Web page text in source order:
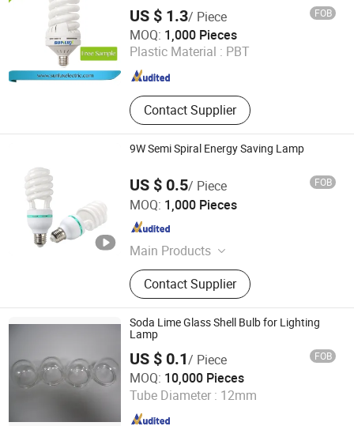
US $ 1.3/ Piece FOB
MOQ: 1,000 Pieces
Plastic Material : PBT
Contact Supplier
Hangzhou Sunlux Electric Co., Ltd.
Zhejiang , China Since 2017
9W Semi Spiral Energy Saving Lamp
US $ 0.5/ Piece FOB
MOQ: 1,000 Pieces
Main Products
LED Tri-Proof Light, LED Waterproof
Lighting Fixture, LED Panel Light,
LED Ceiling Light, LED Bulkhead,
LED Emergency Light, LED Tube,
LED Bulb, LED Highbay Light
Contact Supplier
Huzhou Lindal Lighting & Electrical Co., Ltd.
Zhejiang , China
Soda Lime Glass Shell Bulb for Lighting
Lamp
US $ 0.1/ Piece FOB
MOQ: 10,000 Pieces
Tube Diameter : 12mm
Jinan Honhai Glass Company Limited
Shandong , China Since 2012